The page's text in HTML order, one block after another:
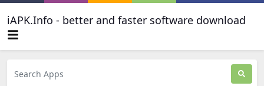
iAPK.Info - better and faster software download